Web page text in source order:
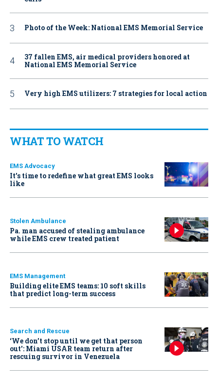
Photo of the Week: National EMS Memorial Service
37 fallen EMS, air medical providers honored at
National EMS Memorial Service
Very high EMS utilizers: 7 strategies for local action
WHAT TO WATCH
EMS Advocacy
It’s time to redefine what great EMS looks
like
Stolen Ambulance
Pa. man accused of stealing ambulance
while EMS crew treated patient
EMS Management
Building elite EMS teams: 10 soft skills
that predict long-term success
Search and Rescue
‘We don’t stop until we get that person
out': Miami USAR team return after
rescuing survivor in Venezuela